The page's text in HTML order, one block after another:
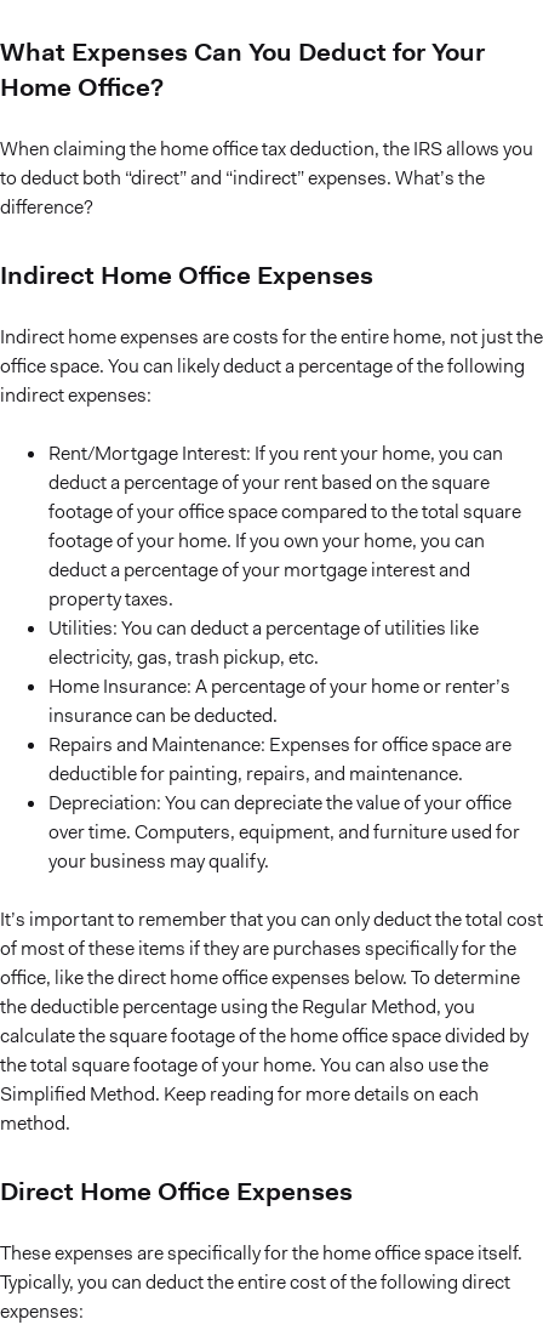
What Expenses Can You Deduct for Your
Home Office?
When claiming the home office tax deduction, the IRS allows you
to deduct both “direct” and “indirect” expenses. What’s the
difference?
Indirect Home Office Expenses
Indirect home expenses are costs for the entire home, not just the
office space. You can likely deduct a percentage of the following
indirect expenses:
Rent/Mortgage Interest: If you rent your home, you can
deduct a percentage of your rent based on the square
footage of your office space compared to the total square
footage of your home. If you own your home, you can
deduct a percentage of your mortgage interest and
property taxes.
Utilities: You can deduct a percentage of utilities like
electricity, gas, trash pickup, etc.
Home Insurance: A percentage of your home or renter’s
insurance can be deducted.
Repairs and Maintenance: Expenses for office space are
deductible for painting, repairs, and maintenance.
Depreciation: You can depreciate the value of your office
over time. Computers, equipment, and furniture used for
your business may qualify.
It’s important to remember that you can only deduct the total cost
of most of these items if they are purchases specifically for the
office, like the direct home office expenses below. To determine
the deductible percentage using the Regular Method, you
calculate the square footage of the home office space divided by
the total square footage of your home. You can also use the
Simplified Method. Keep reading for more details on each
method.
Direct Home Office Expenses
These expenses are specifically for the home office space itself.
Typically, you can deduct the entire cost of the following direct
expenses: